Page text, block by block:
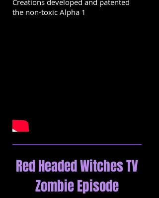
Creations developed and patented
the non-toxic Alpha 1
Red Headed Witches TV
Zombie Episode